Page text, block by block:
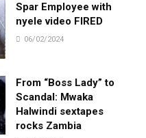
Spar Employee with
nyele video FIRED
06/02/2024
From “Boss Lady” to
Scandal: Mwaka
Halwindi sextapes
rocks Zambia